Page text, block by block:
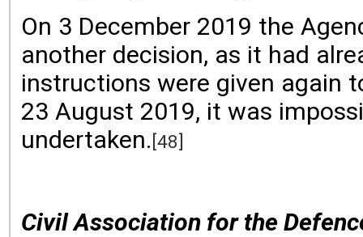
On 3 December 2019 the
another decision, as it had
instructions were given again
23 August 2019, it was
undertaken. [48]
Civil Association for the